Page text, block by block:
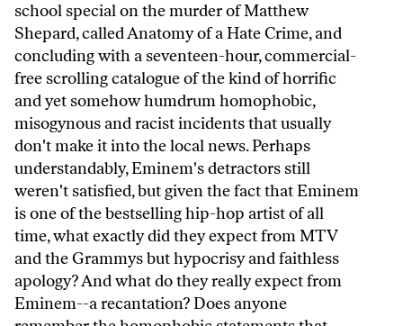
school special on the murder of Matthew
Shepard, called Anatomy of a Hate Crime, and
concluding with a seventeen-hour, commercial-
free scrolling catalogue of the kind of horrific
and yet somehow humdrum homophobic,
misogynous and racist incidents that usually
don't make it into the local news. Perhaps
understandably, Eminem's detractors still
weren't satisfied, but given the fact that Eminem
is one of the bestselling hip-hop artist of all
time, what exactly did they expect from MTV
and the Grammys but hypocrisy and faithless
apology? And what do they really expect from
Eminem--a recantation? Does anyone